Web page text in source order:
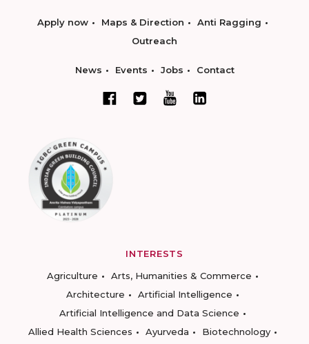
Apply now Maps & Direction
Anti Ragging
Outreach
News Events Jobs Contact
INTERESTS
Agriculture
Arts, Humanities & Commerce
Architecture
Artificial Intelligence
Artificial Intelligence and Data Science
Allied Health Sciences
Ayurveda
Biotechnology